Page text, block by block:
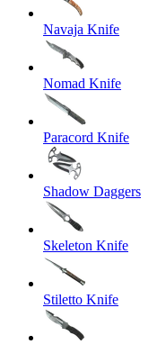
Navaja Knife
Nomad Knife
Paracord Knife
Shadow Daggers
Skeleton Knife
Stiletto Knife